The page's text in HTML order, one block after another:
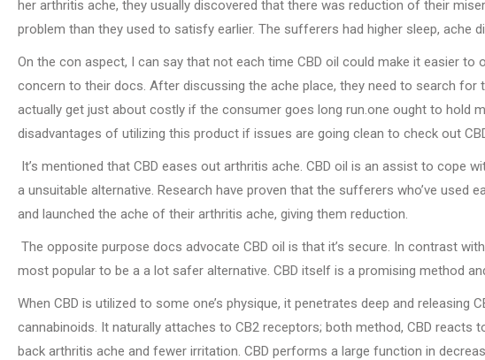
her arthritis ache, they usually discovered that there was reduction of their
problem than they used to satisfy earlier. The sufferers had higher sleep, ache
On the con aspect, I can say that not each time CBD oil could make it easier
concern to their docs. After discussing the ache place, they need to search for
actually get just about costly if the consumer goes long run.one ought to hold
disadvantages of utilizing this product if issues are going clean to check out
It’s mentioned that CBD eases out arthritis ache. CBD oil is an assist to cope
a unsuitable alternative. Research have proven that the sufferers who’ve used
and launched the ache of their arthritis ache, giving them reduction.
The opposite purpose docs advocate CBD oil is that it’s secure. In contrast
most popular to be a a lot safer alternative. CBD itself is a promising method
When CBD is utilized to some one’s physique, it penetrates deep and releasing
cannabinoids. It naturally attaches to CB2 receptors; both method, CBD
back arthritis ache and fewer irritation. CBD performs a large function in